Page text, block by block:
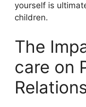
yourself is
children.​
The
care on